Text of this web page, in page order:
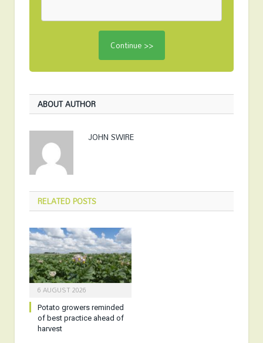
ABOUT AUTHOR
JOHN SWIRE
RELATEDPOSTS
6 AUGUST 2026
Potato growers reminded
of best practice ahead of
harvest